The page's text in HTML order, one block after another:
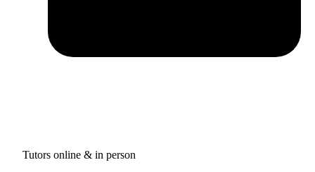
Tutors online & in person